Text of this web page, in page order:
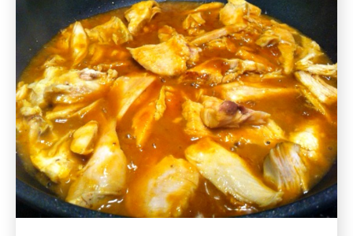
Recipe